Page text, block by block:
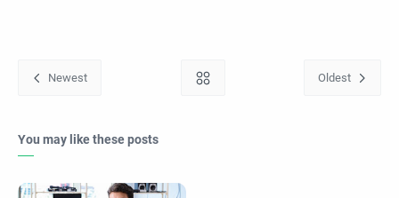
You may like these posts